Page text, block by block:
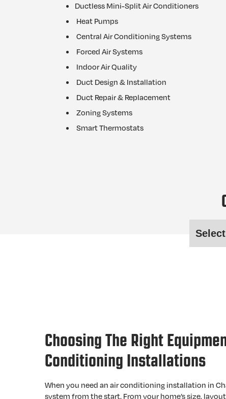
Ductless Mini-Split Air Conditioners
Heat Pumps
Central Air Conditioning Systems
Forced Air Systems
Indoor Air Quality
Duct Design & Installation
Duct Repair & Replacement
Zoning Systems
Smart Thermostats
Choosing The Right
Conditioning Installations
When you need an air conditioning installation in
system from the start. From your home’s size,